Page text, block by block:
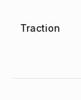
Traction